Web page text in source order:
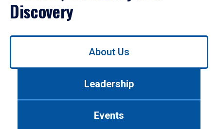
Discovery
Use
About Us
Leadership
Events